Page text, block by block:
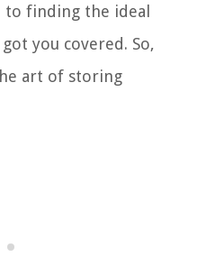
to finding the ideal
you covered. So,
art of storing